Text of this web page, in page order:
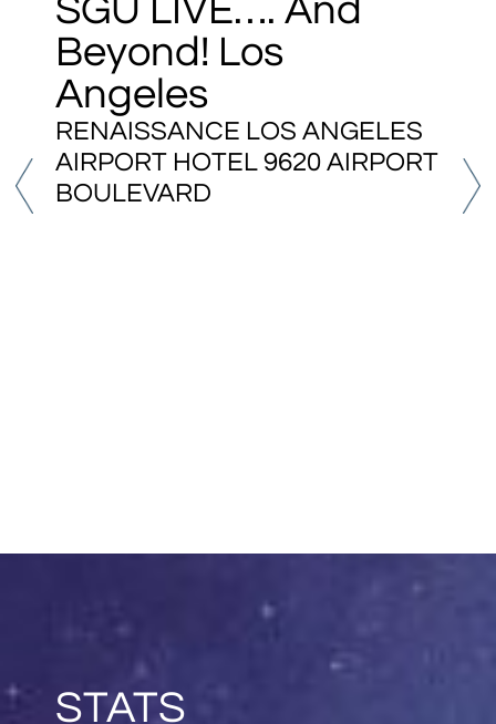
SGU LIVE…. And
Beyond! Los
Angeles
RENAISSANCE LOS ANGELES
AIRPORT HOTEL 9620 AIRPORT
BOULEVARD
STATS